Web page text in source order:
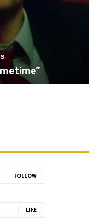
FOLLOW
LIKE